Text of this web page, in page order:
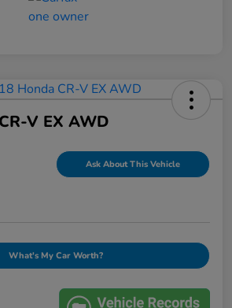
V EX AWD
Ask About This Vehicle
What's My Car Worth?